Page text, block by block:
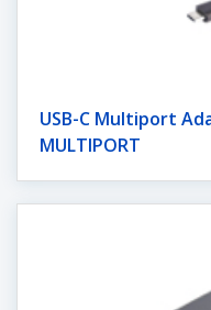
USB-C Multiport
MULTIPORT